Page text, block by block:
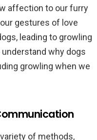
affection to our furry
gestures of love
leading to growling
understand why dogs
growling when we
of methods,